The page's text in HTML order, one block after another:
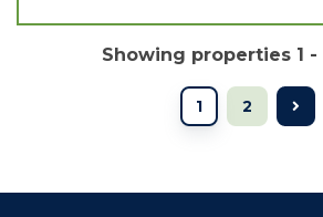
Showing properties 1 -
1 2